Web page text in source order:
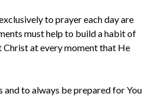
to prayer each day are
must help to build a habit of
at every moment that He
and to always be prepared for You